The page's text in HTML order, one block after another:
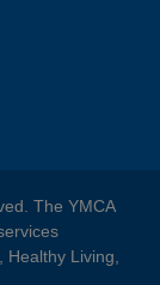
The YMCA
Living,